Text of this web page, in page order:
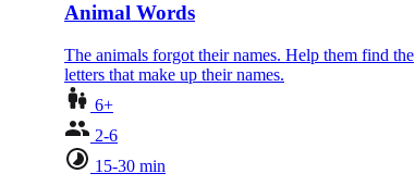
Animal Words
The animals forgot their names. Help them find the
letters that make up their names.
6+
2-6
15-30 min